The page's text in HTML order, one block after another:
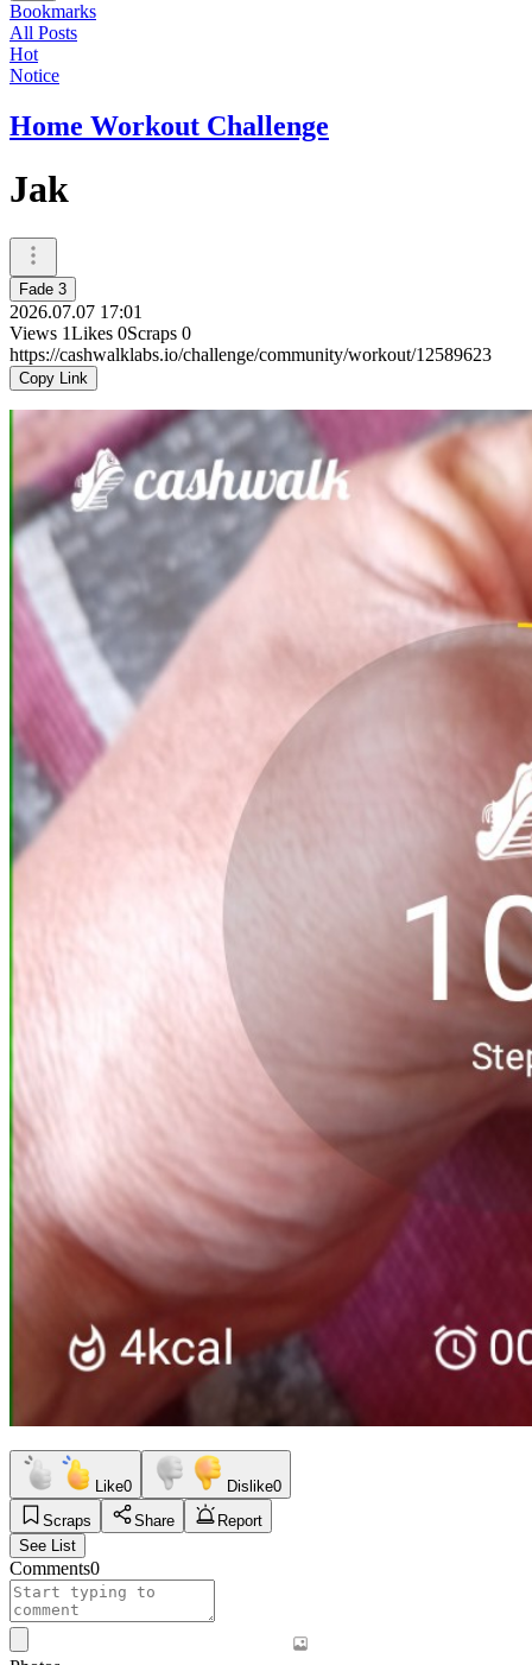
Bookmarks
All Posts
Hot
Notice
Home Workout Challenge
Jak
Fade 3
2026.07.07 17:01
Views 1Likes 0Scraps 0
https://cashwalklabs.io/challenge/community/workout/12589623
Copy Link
Like0 Dislike0
Scraps
Share
Report
See List
Comments0